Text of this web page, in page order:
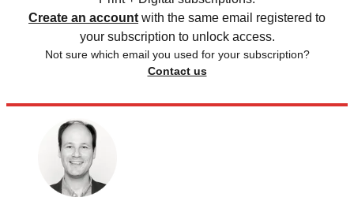
Create an account with the same email registered to
your subscription to unlock access.
Not sure which email you used for your subscription?
Contact us